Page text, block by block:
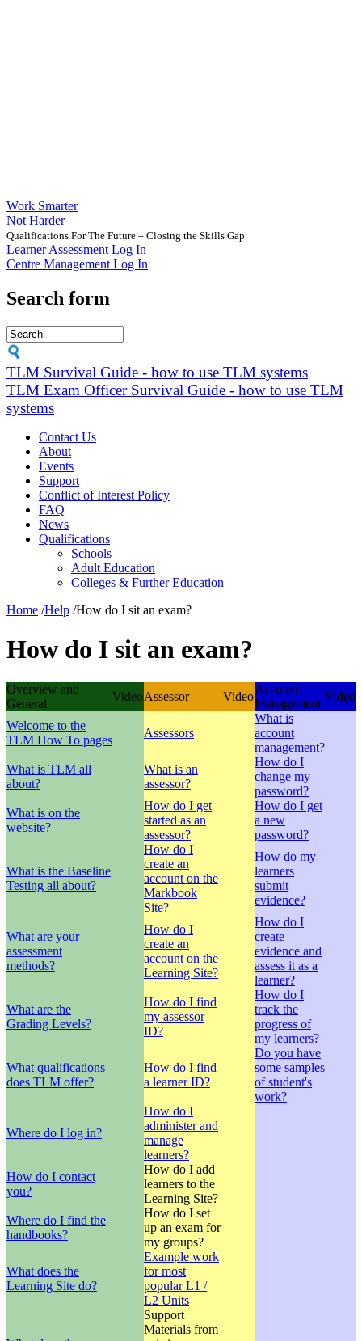
Work Smarter
Not Harder
Qualifications For The Future – Closing the Skills Gap
Learner Assessment Log In
Centre Management Log In
Search form
TLM Survival Guide - how to use TLM systems
TLM Exam Officer Survival Guide - how to use TLM
systems
Contact Us
About
Events
Support
Conflict of Interest Policy
FAQ
News
Qualifications
Schools
Adult Education
Colleges & Further Education
Home /Help /How do I sit an exam?
How do I sit an exam?
Overview and
General
VideoAssessor Video
Account
Management
Video
Welcome to the
TLM How To pages
Assessors
What is
account
management?
What is TLM all
about?
What is an
assessor?
How do I
change my
password?
What is on the
website?
How do I get
started as an
assessor?
How do I get
a new
password?
What is the Baseline
Testing all about?
How do I
create an
account on the
Markbook
Site?
How do my
learners
submit
evidence?
What are your
assessment
methods?
How do I
create an
account on the
Learning Site?
How do I
create
evidence and
assess it as a
learner?
What are the
Grading Levels?
How do I find
my assessor
ID?
How do I
track the
progress of
my learners?
What qualifications
does TLM offer?
How do I find
a learner ID?
Do you have
some samples
of student's
work?
Where do I log in?
How do I
administer and
manage
learners?
How do I contact
you?
How do I add
learners to the
Learning Site?
Where do I find the
handbooks?
How do I set
up an exam for
my groups?
What does the
Learning Site do?
Example work
for most
popular L1 /
L2 Units
Support
Materials from